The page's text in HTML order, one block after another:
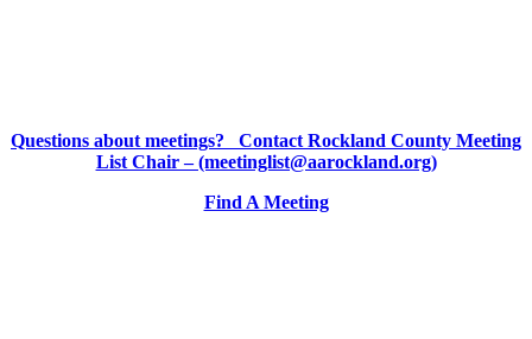
Questions about meetings? Contact Rockland County Meeting
List Chair – (meetinglist@aarockland.org)
Find A Meeting